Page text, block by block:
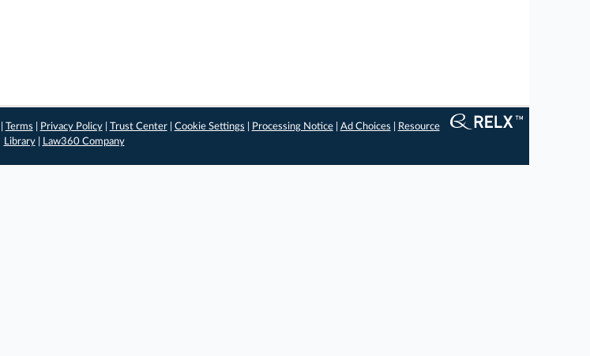
Terms Privacy Policy| Trust Center| Cookie Settings Processing Notice| Ad Choices
Resource
Library| Law360 Company